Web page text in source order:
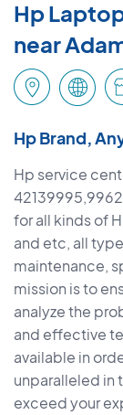
Hp
near
Hp Brand,
Hp service
for all kinds of
and etc, all
maintenance,
mission is to
analyze the
and effective
available in
unparalleled in
exceed your